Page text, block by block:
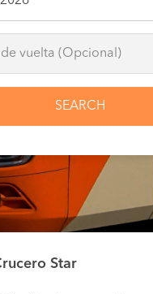
SEARCH
Star